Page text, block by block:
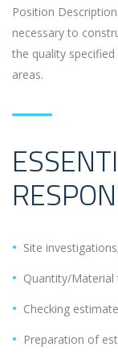
Position
necessary to
the quality
areas.
Site investigations;
Quantity/Material
Checking
Preparation of